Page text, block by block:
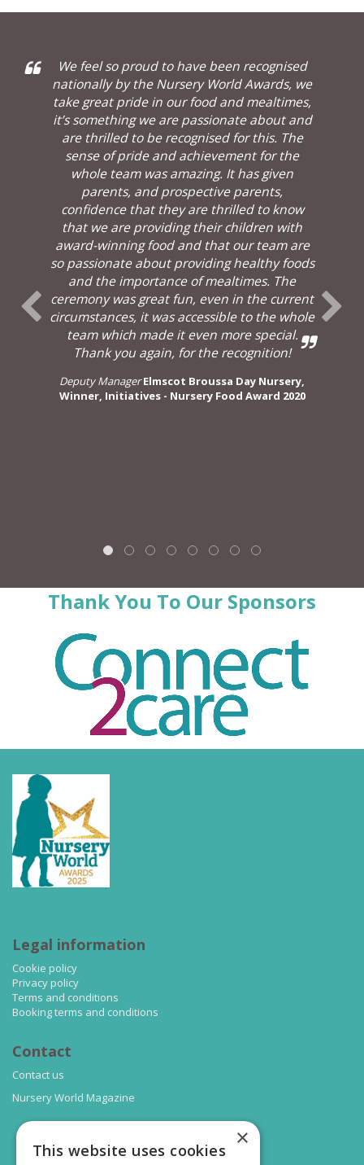
We feel so proud to have been recognised
nationally by the Nursery World Awards, we
take great pride in our food and mealtimes,
it’s something we are passionate about and
are thrilled to be recognised for this. The
sense of pride and achievement for the
whole team was amazing. It has given
parents, and prospective parents,
confidence that they are thrilled to know
that we are providing their children with
award-winning food and that our team are
so passionate about providing healthy foods
and the importance of mealtimes. The
ceremony was great fun, even in the current
circumstances, it was accessible to the whole
team which made it even more special.
Thank you again, for the recognition!
Deputy Manager Elmscot Broussa Day Nursery,
Winner, Initiatives - Nursery Food Award 2020
Thank You To Our Sponsors
Legal information
Cookie policy
Privacy policy
Terms and conditions
Booking terms and conditions
Contact
Contact us
Nursery World Magazine
×
This website uses cookies